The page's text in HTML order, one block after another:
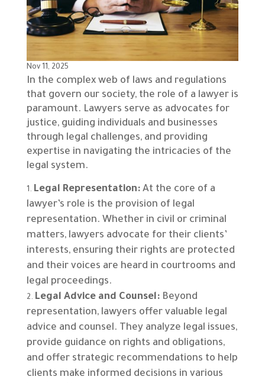
Nov 11, 2025
In the complex web of laws and regulations
that govern our society, the role of a lawyer is
paramount. Lawyers serve as advocates for
justice, guiding individuals and businesses
through legal challenges, and providing
expertise in navigating the intricacies of the
legal system.
Legal Representation:At the core of a
lawyer’s role is the provision of legal
representation. Whether in civil or criminal
matters, lawyers advocate for their clients’
interests, ensuring their rights are protected
and their voices are heard in courtrooms and
legal proceedings.
Legal Advice and Counsel:Beyond
representation, lawyers offer valuable legal
advice and counsel. They analyze legal issues,
provide guidance on rights and obligations,
and offer strategic recommendations to help
clients make informed decisions in various